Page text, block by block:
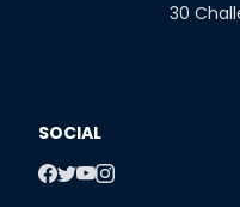
30
SOCIAL